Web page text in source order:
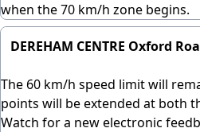
when the 70 km/h zone begins.
DEREHAM CENTRE Oxford
The 60 km/h speed limit will
points will be extended at both
Watch for a new electronic